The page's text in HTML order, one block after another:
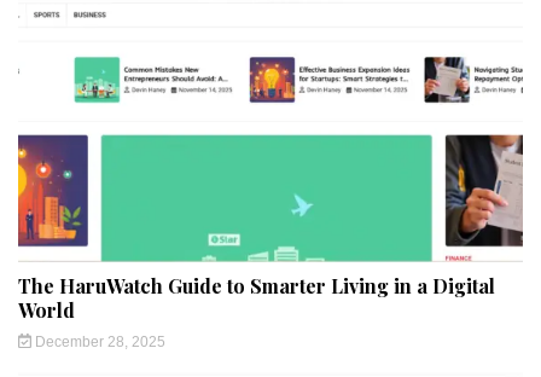
The HaruWatch Guide to Smarter Living in a Digital
World
December 28, 2025